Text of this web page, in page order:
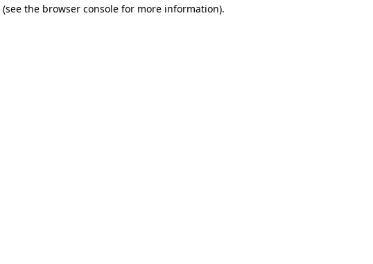
(see the browser consolefor more information).